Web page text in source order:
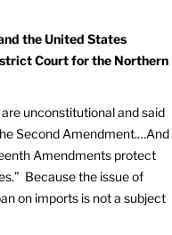
the United States
Court for the Northern
unconstitutional and said
Second Amendment.…And
Amendments protect
Because the issue of
on imports is not a subject